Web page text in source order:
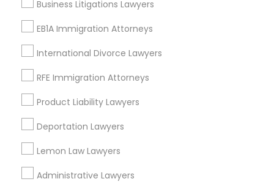
Criminal Defense Attorneys
Child Support Lawyers
Business Litigations Lawyers
EB1A Immigration Attorneys
International Divorce Lawyers
RFE Immigration Attorneys
Product Liability Lawyers
Deportation Lawyers
Lemon Law Lawyers
Administrative Lawyers
Types of Legal Services
Central Park, NY
Upper East Side, NY
Midtown East, NY
Roosevelt Island, NY
Morningside Heights, NY
Marcus Garvey, NY